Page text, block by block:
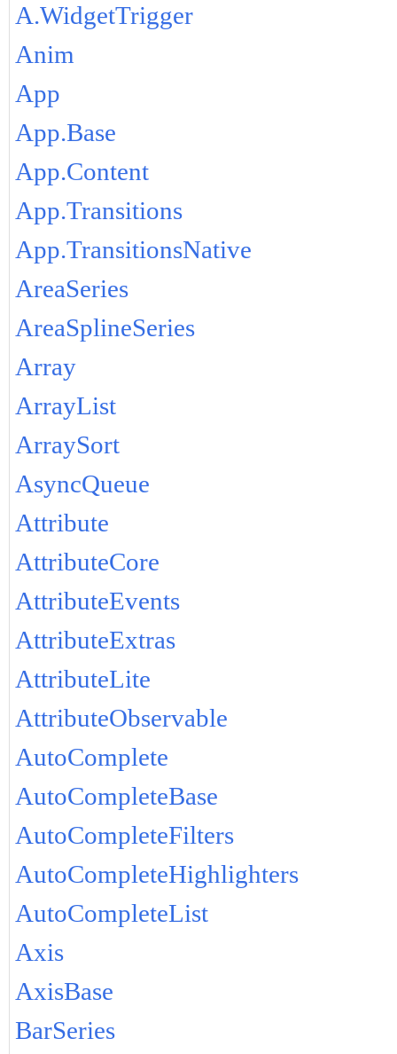
A.WidgetTrigger
Anim
App
App.Base
App.Content
App.Transitions
App.TransitionsNative
AreaSeries
AreaSplineSeries
Array
ArrayList
ArraySort
AsyncQueue
Attribute
AttributeCore
AttributeEvents
AttributeExtras
AttributeLite
AttributeObservable
AutoComplete
AutoCompleteBase
AutoCompleteFilters
AutoCompleteHighlighters
AutoCompleteList
Axis
AxisBase
BarSeries